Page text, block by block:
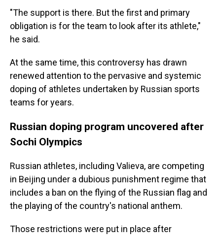
"The support is there. But the first and primary
obligation is for the team to look after its athlete,"
he said.
At the same time, this controversy has drawn
renewed attention to the pervasive and systemic
doping of athletes undertaken by Russian sports
teams for years.
Russian doping program uncovered after
Sochi Olympics
Russian athletes, including Valieva, are competing
in Beijing under a dubious punishment regime that
includes a ban on the flying of the Russian flag and
the playing of the country's national anthem.
Those restrictions were put in place after